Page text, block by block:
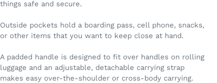
things safe and secure.
Outside pockets hold a boarding pass, cell phone, snacks,
or other items that you want to keep close at hand.
A padded handle is designed to fit over handles on rolling
luggage and an adjustable, detachable carrying strap
makes easy over-the-shoulder or cross-body carrying.